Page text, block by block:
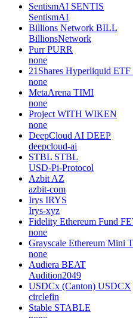
SentismAI SENTIS
SentismAI
Billions Network BILL
BillionsNetwork
Purr PURR
none
21Shares Hyperliquid ETF
none
MetaArena TIMI
none
Project WITH WIKEN
none
DeepCloud AI DEEP
deepcloud-ai
STBL STBL
USD-Pi-Protocol
Azbit AZ
azbit-com
Irys IRYS
Irys-xyz
Fidelity Ethereum Fund
none
Grayscale Ethereum Mini
none
Audiera BEAT
Audition2049
USDCx (Canton) USDCX
circlefin
Stable STABLE